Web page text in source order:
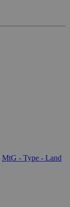
MtG - Type - Land